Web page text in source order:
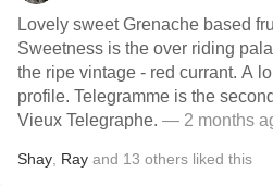
Lovely sweet Grenache based
Sweetness is the over riding
the ripe vintage - red currant. A
profile. Telegramme is the
Vieux Telegraphe. — 2 months
Shay Ray and 13 others liked this